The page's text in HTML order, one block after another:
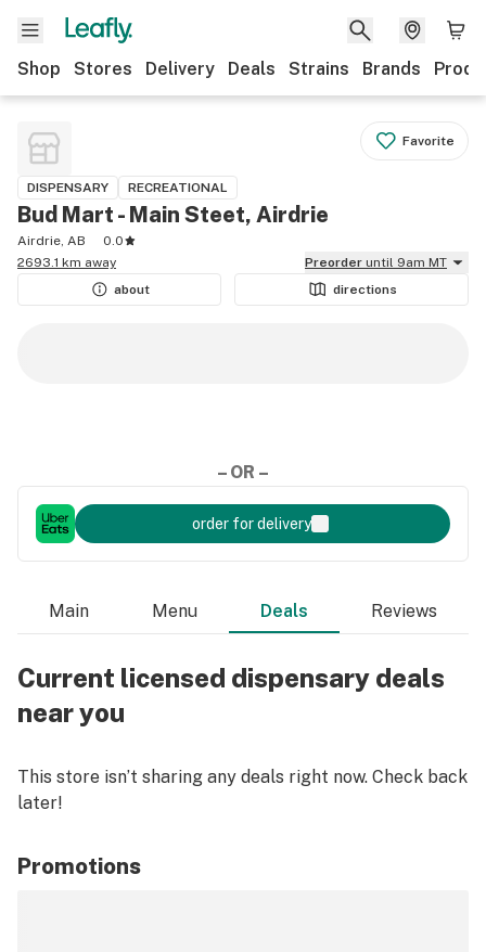
Shop Stores Delivery Deals Strains Brands
Favorite
DISPENSARY RECREATIONAL
Bud Mart - Main Steet, Airdrie
Airdrie, AB
0.0
2693.1 km away
Preorder until 9am MT
about
directions
– OR –
order for delivery
Main Menu Deals Reviews
Current licensed dispensary deals
near you
This store isn’t sharing any deals right now. Check back
later!
Promotions